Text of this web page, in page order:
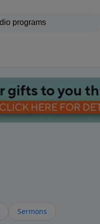
Sermons